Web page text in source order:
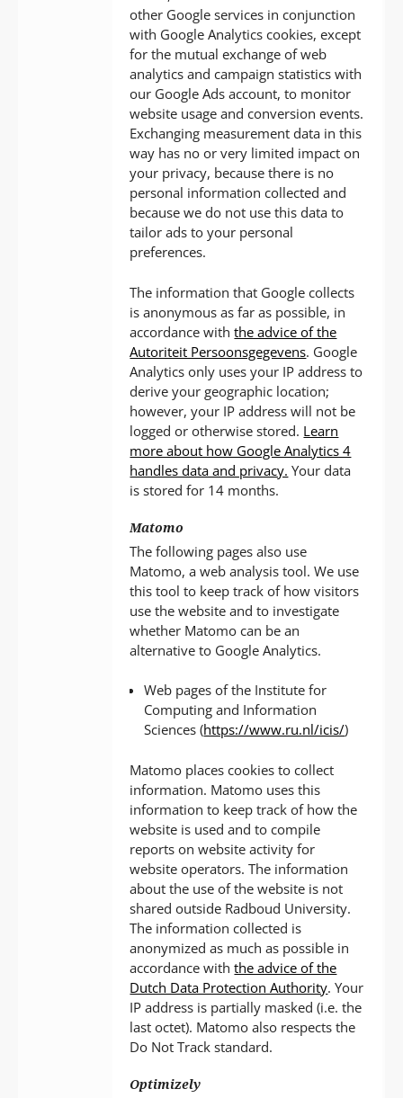
other Google services in conjunction
with Google Analytics cookies, except
for the mutual exchange of web
analytics and campaign statistics with
our Google Ads account, to monitor
website usage and conversion events.
Exchanging measurement data in this
way has no or very limited impact on
your privacy, because there is no
personal information collected and
because we do not use this data to
tailor ads to your personal
preferences.
The information that Google collects
is anonymous as far as possible, in
accordance withthe advice of the
Autoriteit Persoonsgegevens. Google
Analytics only uses your IP address to
derive your geographic location;
however, your IP address will not be
logged or otherwise stored. Learn
more about how Google Analytics 4
handles data and privacy. Your data
is stored for 14 months.
Matomo
The following pages also use
Matomo, a web analysis tool. We use
this tool to keep track of how visitors
use the website and to investigate
whether Matomo can be an
alternative to Google Analytics.
Web pages of the Institute for
Computing and Information
Sciences (https://www.ru.nl/icis/)
Matomo places cookies to collect
information. Matomo uses this
information to keep track of how the
website is used and to compile
reports on website activity for
website operators. The information
about the use of the website is not
shared outside Radboud University.
The information collected is
anonymized as much as possible in
accordance withthe advice of the
Dutch Data Protection Authority. Your
IP address is partially masked (i.e. the
last octet). Matomo also respects the
Do Not Track standard.
Optimizely